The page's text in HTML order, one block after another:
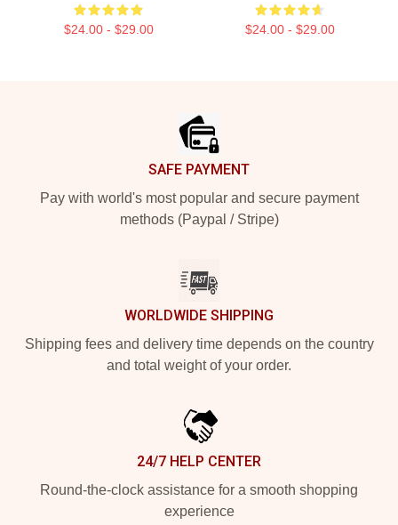
$24.00 - $29.00 $24.00 - $29.00
SAFE PAYMENT
Pay with world's most popular and secure payment
methods (Paypal / Stripe)
WORLDWIDE SHIPPING
Shipping fees and delivery time depends on the country
and total weight of your order.
24/7 HELP CENTER
Round-the-clock assistance for a smooth shopping
experience